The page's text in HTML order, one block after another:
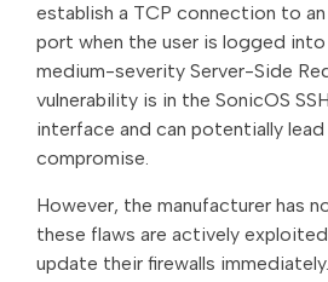
establish a TCP connection to
port when the user is logged into
medium-severity Server-Side
vulnerability is in the SonicOS
interface and can potentially
compromise.
However, the manufacturer has
these flaws are actively
update their firewalls immediately.